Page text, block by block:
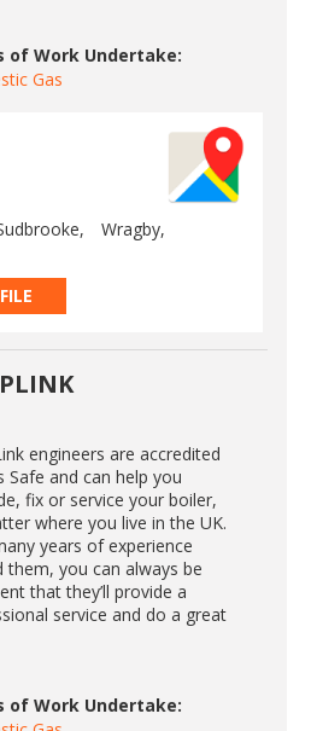
of Work Undertake:
Gas
Wragby,
engineers are accredited
Safe and can help you
fix or service your boiler,
where you live in the UK.
years of experience
them, you can always be
that they’ll provide a
service and do a great
of Work Undertake: